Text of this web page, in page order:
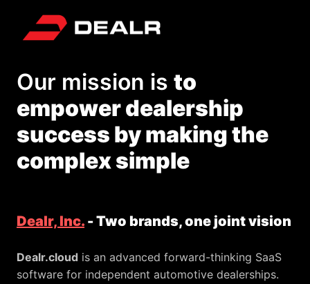
contentHomepage
Our mission is to
empower dealership
success by making the
complex simple
Dealr, Inc. - Two brands, one joint vision
Dealr.cloud is an advanced forward-thinking SaaS
software for independent automotive dealerships.